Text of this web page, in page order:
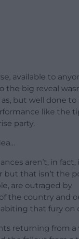
available to
the big reveal
but well done to
like the
party.
aren’t, in
but that isn’t the
are outraged by
the country and
that fury on
returning from